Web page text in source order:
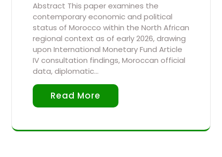
Abstract This paper examines the
contemporary economic and political
status of Morocco within the North African
regional context as of early 2026, drawing
upon International Monetary Fund Article
IV consultation findings, Moroccan official
data, diplomatic…
Read More